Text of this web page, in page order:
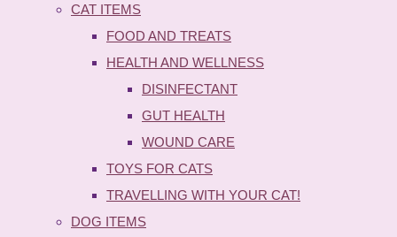
CAT ITEMS
FOOD AND TREATS
HEALTH AND WELLNESS
DISINFECTANT
GUT HEALTH
WOUND CARE
TOYS FOR CATS
TRAVELLING WITH YOUR CAT!
DOG ITEMS